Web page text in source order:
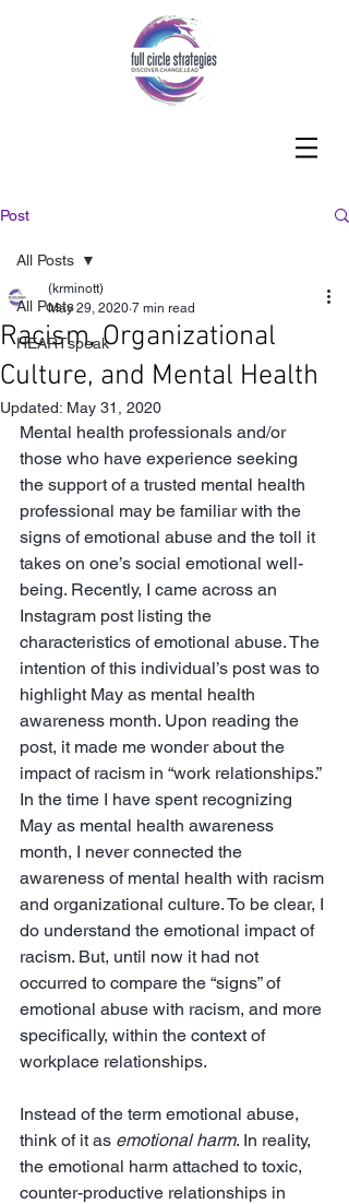
Post
All Posts
HEARTspeak
All Posts
Racism, Organizational
Culture, and Mental Health
(krminott)
May 29, 2020 7 min read
Updated: May 31, 2020
Mental health professionals and/or
those who have experience seeking
the support of a trusted mental health
professional may be familiar with the
signs of emotional abuse and the toll it
takes on one’s social emotional well-
being. Recently, I came across an
Instagram post listing the
characteristics of emotional abuse. The
intention of this individual’s post was to
highlight May as mental health
awareness month. Upon reading the
post, it made me wonder about the
impact of racism in “work relationships.”
In the time I have spent recognizing
May as mental health awareness
month, I never connected the
awareness of mental health with racism
and organizational culture. To be clear, I
do understand the emotional impact of
racism. But, until now it had not
occurred to compare the “signs” of
emotional abuse with racism, and more
specifically, within the context of
workplace relationships.
Instead of the term emotional abuse,
think of it as emotional harm. In reality,
the emotional harm attached to toxic,
counter-productive relationships in